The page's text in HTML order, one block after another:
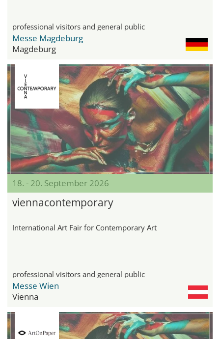
professional visitors and general public
Messe Magdeburg
Magdeburg
18. - 20. September 2026
viennacontemporary
International Art Fair for Contemporary Art
professional visitors and general public
Messe Wien
Vienna